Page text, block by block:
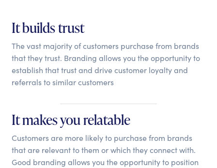
It builds trust
The vast majority of customers purchase from brands
that they trust. Branding allows you the opportunity to
establish that trust and drive customer loyalty and
referrals to similar customers
It makes you relatable
Customers are more likely to purchase from brands
that are relevant to them or which they connect with.
Good branding allows you the opportunity to position